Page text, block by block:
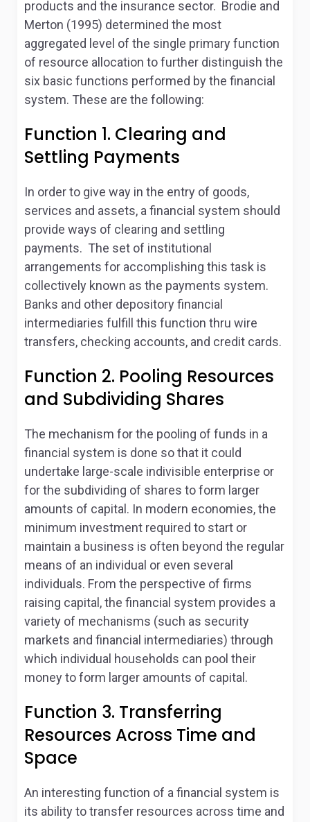
products and the insurance sector. Brodie and
Merton (1995) determined the most
aggregated level of the single primary function
of resource allocation to further distinguish the
six basic functions performed by the financial
system. These are the following:
Function 1. Clearing and
Settling Payments
In order to give way in the entry of goods,
services and assets, a financial system should
provide ways of clearing and settling
payments. The set of institutional
arrangements for accomplishing this task is
collectively known as the payments system.
Banks and other depository financial
intermediaries fulfill this function thru wire
transfers, checking accounts, and credit cards.
Function 2. Pooling Resources
and Subdividing Shares
The mechanism for the pooling of funds in a
financial system is done so that it could
undertake large-scale indivisible enterprise or
for the subdividing of shares to form larger
amounts of capital. In modern economies, the
minimum investment required to start or
maintain a business is often beyond the regular
means of an individual or even several
individuals. From the perspective of firms
raising capital, the financial system provides a
variety of mechanisms (such as security
markets and financial intermediaries) through
which individual households can pool their
money to form larger amounts of capital.
Function 3. Transferring
Resources Across Time and
Space
An interesting function of a financial system is
its ability to transfer resources across time and